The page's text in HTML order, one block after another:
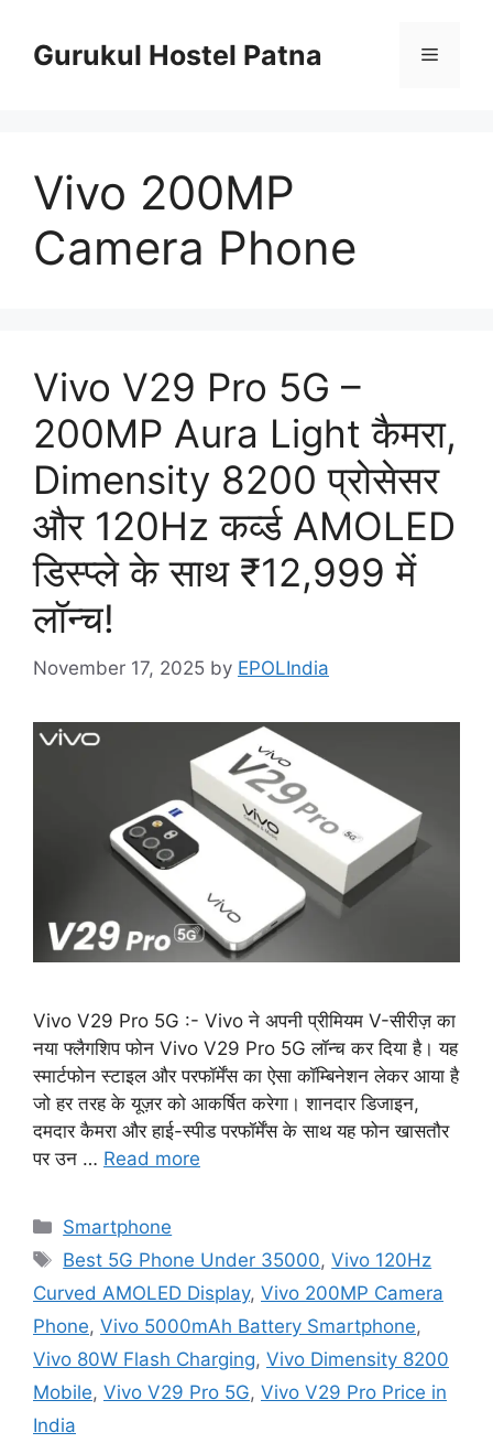
contentGurukul Hostel Patna Menu
Vivo 200MP
Camera Phone
Vivo V29 Pro 5G –
200MP Aura Light कैमरा,
Dimensity 8200 प्रोसेसर
और 120Hz कर्व्ड AMOLED
डिस्प्ले के साथ ₹12,999 में
लॉन्च!
November 17, 2025 by EPOLIndia
Vivo V29 Pro 5G :- Vivo ने अपनी प्रीमियम V-सीरीज़ का
नया फ्लैगशिप फोन Vivo V29 Pro 5G लॉन्च कर दिया है। यह
स्मार्टफोन स्टाइल और परफॉर्मेंस का ऐसा कॉम्बिनेशन लेकर आया है
जो हर तरह के यूज़र को आकर्षित करेगा। शानदार डिजाइन,
दमदार कैमरा और हाई-स्पीड परफॉर्मेंस के साथ यह फोन खासतौर
पर उन … Read more
Categories
Smartphone
Tags
Best 5G Phone Under 35000,Vivo 120Hz
Curved AMOLED Display, Vivo 200MP Camera
Phone, Vivo 5000mAh Battery Smartphone,
Vivo 80W Flash Charging, Vivo Dimensity 8200
Mobile, Vivo V29 Pro 5G, Vivo V29 Pro Price in
India